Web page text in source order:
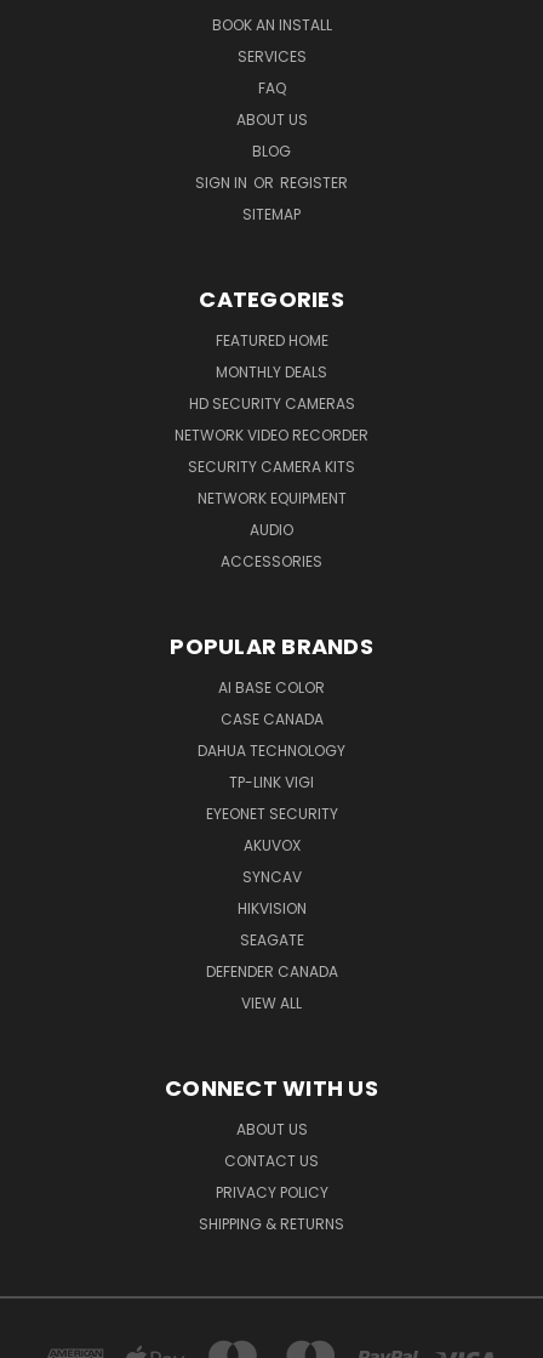
BOOK AN INSTALL
SERVICES
FAQ
ABOUT US
BLOG
SIGN IN OR REGISTER
SITEMAP
CATEGORIES
FEATURED HOME
MONTHLY DEALS
HD SECURITY CAMERAS
NETWORK VIDEO RECORDER
SECURITY CAMERA KITS
NETWORK EQUIPMENT
AUDIO
ACCESSORIES
POPULAR BRANDS
AI BASE COLOR
CASE CANADA
DAHUA TECHNOLOGY
TP-LINK VIGI
EYEONET SECURITY
AKUVOX
SYNCAV
HIKVISION
SEAGATE
DEFENDER CANADA
VIEW ALL
CONNECT WITH US
ABOUT US
CONTACT US
PRIVACY POLICY
SHIPPING & RETURNS